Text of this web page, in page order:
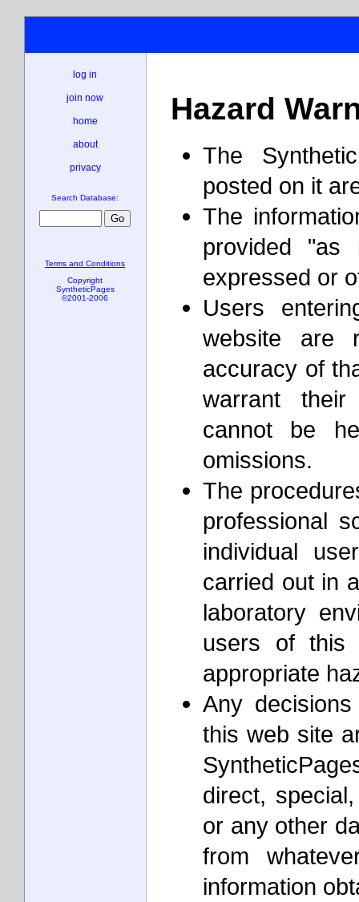
Hazard
The
posted on it
The
provided
expressed or
Users
website are
accuracy of
warrant
cannot be
omissions.
The
professional
individual
carried out in
laboratory
users of this
appropriate
Any
this web site
direct,
or any other
from
information
log in
join now
home
about
privacy
Search Database:
Terms and Conditions
Copyright
SyntheticPages
©2001-2006